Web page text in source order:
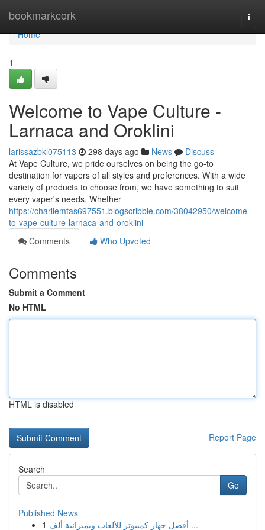
bookmarkcork
Home
Home
1
Welcome to Vape Culture -
Larnaca and Oroklini
larissazbkl075113 298 days ago News
Discuss
At Vape Culture, we pride ourselves on being the go-to
destination for vapers of all styles and preferences. With a wide
variety of products to choose from, we have something to suit
every vaper's needs. Whether
https://charliemtas697551.blogscribble.com/38042950/welcome-
to-vape-culture-larnaca-and-oroklini
Comments
Who Upvoted
Comments
Submit a Comment
No HTML
HTML is disabled
Report Page
Search
Go
Published News
1
أفضل جهاز كمبيوتر للألعاب وبميزانية ألف ...